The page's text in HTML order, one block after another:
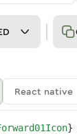
React native
}